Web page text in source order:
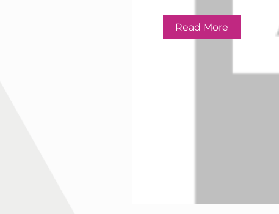
Read More